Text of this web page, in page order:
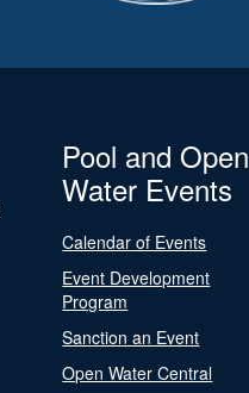
Pool and Open
Water Events
Calendar of Events
Event Development
Program
Sanction an Event
Open Water Central